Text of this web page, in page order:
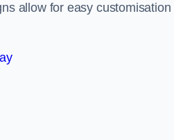
allow for easy